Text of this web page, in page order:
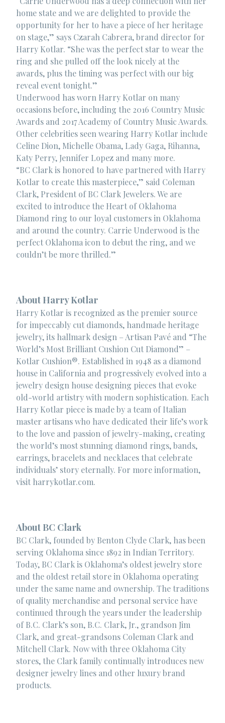
home state and we are delighted to provide the
opportunity for her to have a piece of her heritage
on stage,” says Czarah Cabrera, brand director for
Harry Kotlar. “She was the perfect star to wear the
ring and she pulled off the look nicely at the
awards, plus the timing was perfect with our big
reveal event tonight.”
Underwood has worn Harry Kotlar on many
occasions before, including the 2016 Country Music
Awards and 2017 Academy of Country Music Awards.
Other celebrities seen wearing Harry Kotlar include
Celine Dion, Michelle Obama, Lady Gaga, Rihanna,
Katy Perry, Jennifer Lopez and many more.
“BC Clark is honored to have partnered with Harry
Kotlar to create this masterpiece,” said Coleman
Clark, President of BC Clark Jewelers. We are
excited to introduce the Heart of Oklahoma
Diamond ring to our loyal customers in Oklahoma
and around the country. Carrie Underwood is the
perfect Oklahoma icon to debut the ring, and we
couldn’t be more thrilled.”
About Harry Kotlar
Harry Kotlar is recognized as the premier source
for impeccably cut diamonds, handmade heritage
jewelry, its hallmark design – Artisan Pavé and “The
World’s Most Brilliant Cushion Cut Diamond” –
Kotlar Cushion®. Established in 1948 as a diamond
house in California and progressively evolved into a
jewelry design house designing pieces that evoke
old-world artistry with modern sophistication. Each
Harry Kotlar piece is made by a team of Italian
master artisans who have dedicated their life’s work
to the love and passion of jewelry-making, creating
the world’s most stunning diamond rings, bands,
earrings, bracelets and necklaces that celebrate
individuals’ story eternally. For more information,
visit harrykotlar.com.
About BC Clark
BC Clark, founded by Benton Clyde Clark, has been
serving Oklahoma since 1892 in Indian Territory.
Today, BC Clark is Oklahoma’s oldest jewelry store
and the oldest retail store in Oklahoma operating
under the same name and ownership. The traditions
of quality merchandise and personal service have
continued through the years under the leadership
of B.C. Clark’s son, B.C. Clark, Jr., grandson Jim
Clark, and great-grandsons Coleman Clark and
Mitchell Clark. Now with three Oklahoma City
stores, the Clark family continually introduces new
designer jewelry lines and other luxury brand
products.